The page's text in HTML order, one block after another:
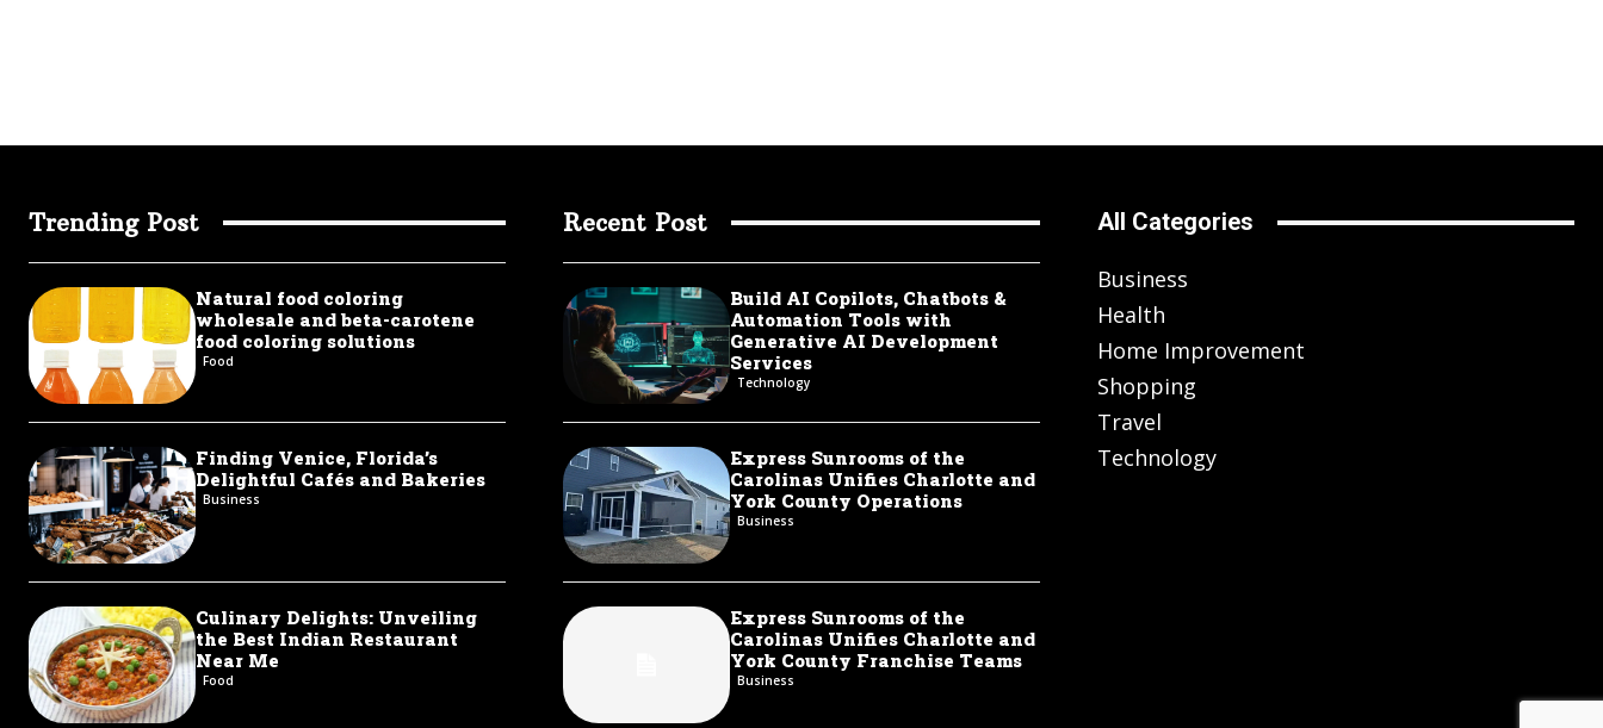
Trending Post
Natural food coloring
wholesale and beta-carotene
food coloring solutions
Food
Finding Venice, Florida’s
Delightful Cafés and Bakeries
Business
Culinary Delights: Unveiling
the Best Indian Restaurant
Near Me
Food
Recent Post
Build AI Copilots, Chatbots &
Automation Tools with
Generative AI Development
Services
Technology
Express Sunrooms of the
Carolinas Unifies Charlotte and
York County Operations
Business
Express Sunrooms of the
Carolinas Unifies Charlotte and
York County Franchise Teams
Business
All Categories
Business
Health
Home Improvement
Shopping
Travel
Technology